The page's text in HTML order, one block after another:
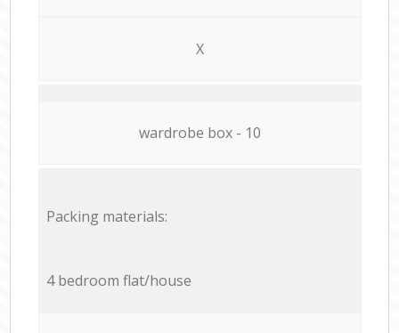
X
wardrobe box - 10
Packing materials:
4 bedroom flat/house